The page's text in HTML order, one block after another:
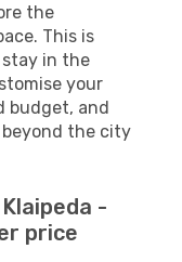
the
This is
in the
your
budget, and
the city
-
price